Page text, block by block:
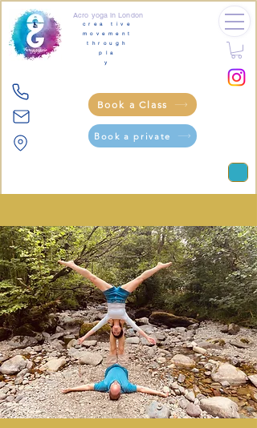
Acro yoga in London
crea tive
movement
through
pla
y
Book a Class
Book a private